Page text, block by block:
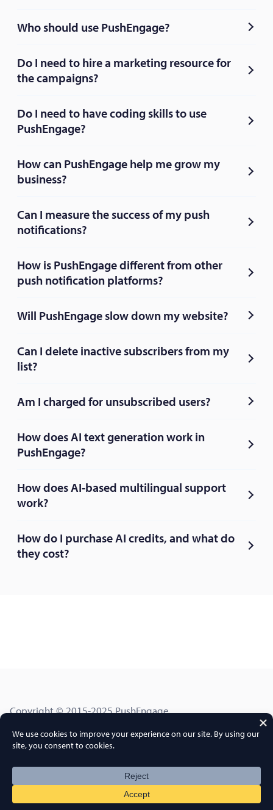
Who should use PushEngage?
Do I need to hire a marketing resource for
the campaigns?
Do I need to have coding skills to use
PushEngage?
How can PushEngage help me grow my
business?
Can I measure the success of my push
notifications?
How is PushEngage different from other
push notification platforms?
Will PushEngage slow down my website?
Can I delete inactive subscribers from my
list?
Am I charged for unsubscribed users?
How does AI text generation work in
PushEngage?
How does AI-based multilingual support
work?
How do I purchase AI credits, and what do
they cost?
Copyright © 2015-2025 PushEngage.
LLC
Terms of Service Privacy Policy DPA
GDPR
Cookies Policy
FTC Disclosure
Sitemap
PushEngage Coupon